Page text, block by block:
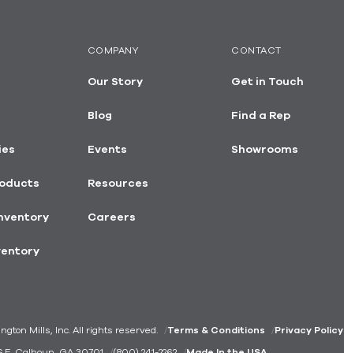
COMPANY
Our Story
Blog
Events
Resources
Careers
CONTACT
Get in Touch
Find a Rep
Showrooms
Mills, Inc. All rights reserved. Terms & Conditions Privacy Policy